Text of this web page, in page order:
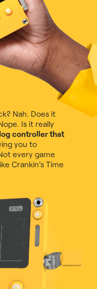
Nah. Does it
Is it really
controller that
you to
every game
Crankin's Time